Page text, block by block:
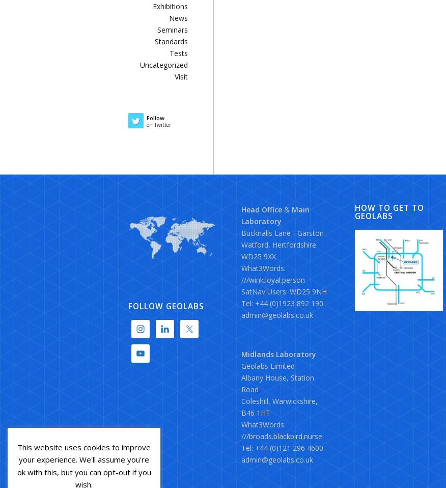
Exhibitions
News
Seminars
Standards
Tests
Uncategorized
Visit
Follow
on Twitter
FOLLOW GEOLABS
Head Office & Main
Laboratory
Bucknalls Lane - Garston
Watford, Hertfordshire
WD25 9XX
What3Words:
///wink.loyal.person
SatNav Users: WD25 9NH
Tel: +44 (0)1923 892 190
admin@geolabs.co.uk
Midlands Laboratory
Geolabs Limited
Albany House, Station
Road
Coleshill, Warwickshire,
B46 1HT
What3Words:
///broads.blackbird.nurse
Tel: +44 (0)121 296 4600
admin@geolabs.co.uk
HOW TO GET TO
GEOLABS
This website uses cookies to improve
your experience. We'll assume you're
ok with this, but you can opt-out if you
wish.